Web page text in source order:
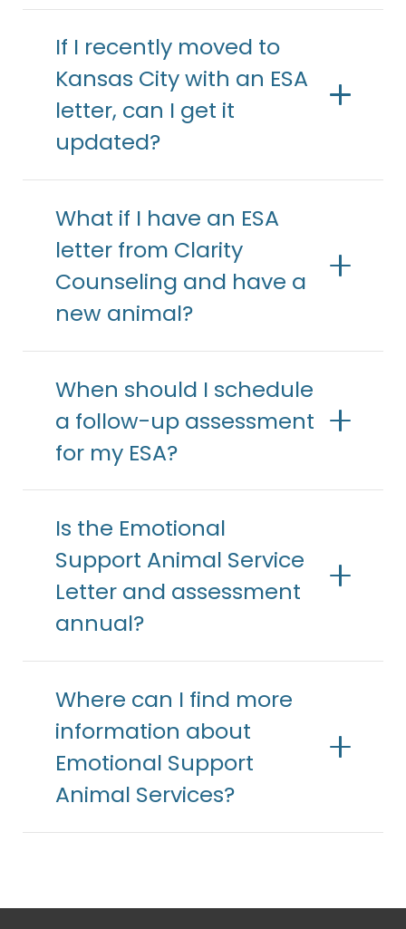
If I recently moved to
Kansas City with an ESA
letter, can I get it
updated?
What if I have an ESA
letter from Clarity
Counseling and have a
new animal?
When should I schedule
a follow-up assessment
for my ESA?
Is the Emotional
Support Animal Service
Letter and assessment
annual?
Where can I find more
information about
Emotional Support
Animal Services?